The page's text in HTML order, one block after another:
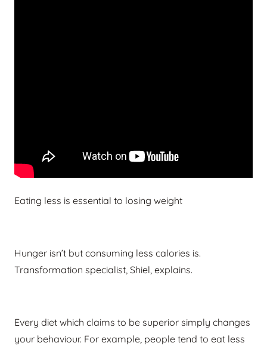
Eating less is essential to losing weight
Hunger isn’t but consuming less calories is.
Transformation specialist, Shiel, explains.
Every diet which claims to be superior simply changes
your behaviour. For example, people tend to eat less